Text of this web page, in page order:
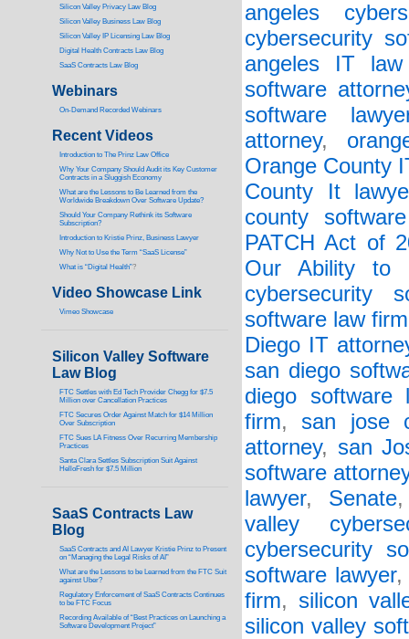
angeles
cybersecurity
angeles IT
software
software
attorney,
Orange County
County It
county
PATCH Act of
Our Ability to
cybersecurity
software law firm
Diego IT
san diego
diego software
firm, san jose
attorney, san
software
lawyer, Senate
valley
cybersecurity
software lawyer
firm, silicon
silicon valley
Silicon Valley Privacy Law Blog
Silicon Valley Business Law Blog
Silicon Valley IP Licensing Law Blog
Digital Health Contracts Law Blog
SaaS Contracts Law Blog
Webinars
On-Demand Recorded Webinars
Recent Videos
ntroduction to The Prinz Law Office
Why Your Company Should Audit its Key Customer
Contracts in a Sluggish Economy
What are the Lessons to Be Learned from the
Worldwide Breakdown Over Software Update?
Should Your Company Rethink its Software
Subscription?
Introduction to Kristie Prinz, Business Lawyer
Why Not to Use the Term “SaaS License”
What is “Digital Health”?
Video Showcase Link
Vimeo Showcase
Silicon Valley Software
Law Blog
FTC Settles with Ed Tech Provider Chegg for $7.5
Million over Cancellation Practices
FTC Secures Order Against Match for $14 Million
Over Subscription
FTC Sues LA Fitness Over Recurring Membership
Practices
Santa Clara Settles Subscription Suit Against
HelloFresh for $7.5 Million
SaaS Contracts Law
Blog
SaaS Contracts and AI Lawyer Kristie Prinz to Present
on “Managing the Legal Risks of AI”
What are the Lessons to be Learned from the FTC Suit
against Uber?
Regulatory Enforcement of SaaS Contracts Continues
to be FTC Focus
Recording Available of “Best Practices on Launching a
Software Development Project”